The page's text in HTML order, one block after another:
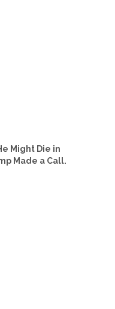
Might Die in
Made a Call.